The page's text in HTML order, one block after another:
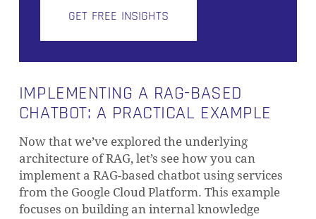
GET FREE INSIGHTS
IMPLEMENTING A RAG-BASED
CHATBOT: A PRACTICAL EXAMPLE
Now that we’ve explored the underlying
architecture of RAG, let’s see how you can
implement a RAG-based chatbot using services
from the Google Cloud Platform. This example
focuses on building an internal knowledge